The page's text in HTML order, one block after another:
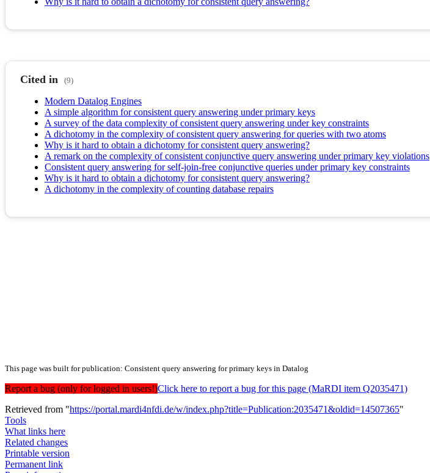
Cited in (9)
Modern Datalog Engines
A simple algorithm for consistent query answering under primary keys
A survey of the data complexity of consistent query answering under key constraints
A dichotomy in the complexity of consistent query answering for queries with two atoms
Why is it hard to obtain a dichotomy for consistent query answering?
A remark on the complexity of consistent conjunctive query answering under primary key violations
Consistent query answering for self-join-free conjunctive queries under primary key constraints
Why is it hard to obtain a dichotomy for consistent query answering?
A dichotomy in the complexity of counting database repairs
This page was built for publication: Consistent query answering for primary keys in Datalog
Report a bug (only for logged in users!)Click here to report a bug for this page (MaRDI item Q2035471)
Retrieved from "https://portal.mardi4nfdi.de/w/index.php?title=Publication:2035471&oldid=14507365"
Tools
What links here
Related changes
Printable version
Permanent link